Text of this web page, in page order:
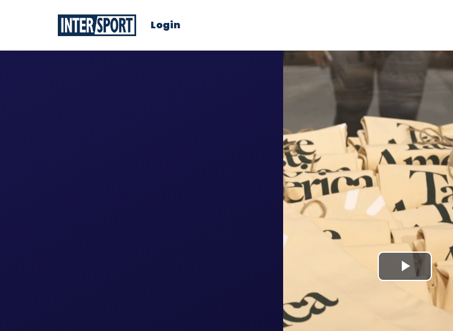
Login
Play
Video